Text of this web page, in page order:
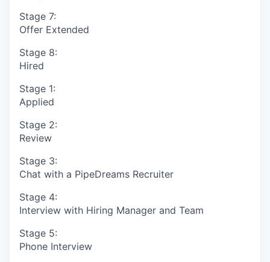
Stage 7:
Offer Extended
Stage 8:
Hired
Stage 1:
Applied
Stage 2:
Review
Stage 3:
Chat with a PipeDreams Recruiter
Stage 4:
Interview with Hiring Manager and Team
Stage 5:
Phone Interview